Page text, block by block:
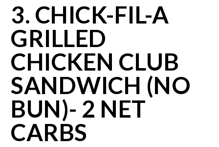
3. CHICK-FIL-A
GRILLED
CHICKEN CLUB
SANDWICH (NO
BUN)- 2 NET
CARBS